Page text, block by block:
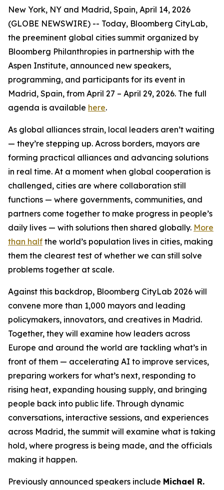
New York, NY and Madrid, Spain, April 14, 2026
(GLOBE NEWSWIRE) -- Today, Bloomberg CityLab,
the preeminent global cities summit organized by
Bloomberg Philanthropies in partnership with the
Aspen Institute, announced new speakers,
programming, and participants for its event in
Madrid, Spain, from April 27 – April 29, 2026. The full
agenda is available here.
As global alliances strain, local leaders aren’t waiting
— they’re stepping up. Across borders, mayors are
forming practical alliances and advancing solutions
in real time. At a moment when global cooperation is
challenged, cities are where collaboration still
functions — where governments, communities, and
partners come together to make progress in people’s
daily lives — with solutions then shared globally. More
than half the world’s population lives in cities, making
them the clearest test of whether we can still solve
problems together at scale.
Against this backdrop, Bloomberg CityLab 2026 will
convene more than 1,000 mayors and leading
policymakers, innovators, and creatives in Madrid.
Together, they will examine how leaders across
Europe and around the world are tackling what’s in
front of them — accelerating AI to improve services,
preparing workers for what’s next, responding to
rising heat, expanding housing supply, and bringing
people back into public life. Through dynamic
conversations, interactive sessions, and experiences
across Madrid, the summit will examine what is taking
hold, where progress is being made, and the officials
making it happen.
Previously announced speakers include Michael R.